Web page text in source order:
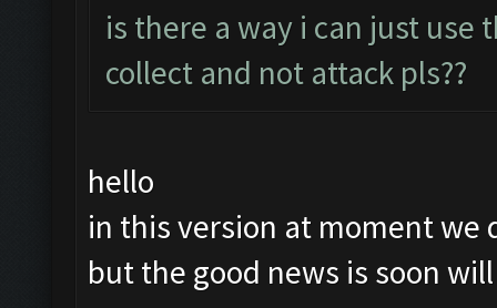
is there a way i can just
collect and not attack pls??
hello
in this version at moment
but the good news is soon